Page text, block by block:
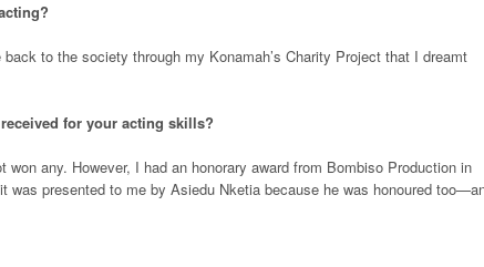
to the society through my Konamah’s Charity Project that I dreamt
for your acting skills?
any. However, I had an honorary award from Bombiso Production in
presented to me by Asiedu Nketia because he was honoured